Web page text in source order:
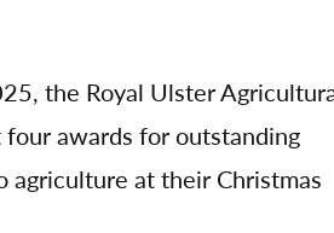
the Royal Ulster
awards for outstanding
agriculture at their Christmas